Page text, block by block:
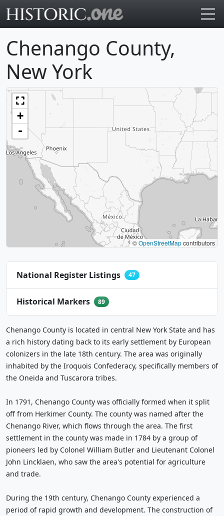
Chenango County,
New York
+
-
©OpenStreetMapcontributors
47
89
Chenango County is located in central New York State and has
a rich history dating back to its early settlement by European
colonizers in the late 18th century. The area was originally
inhabited by the Iroquois Confederacy, specifically members of
the Oneida and Tuscarora tribes.
In 1791, Chenango County was officially formed when it split
off from Herkimer County. The county was named after the
Chenango River, which flows through the area. The first
settlement in the county was made in 1784 by a group of
pioneers led by Colonel William Butler and Lieutenant Colonel
John Lincklaen, who saw the area's potential for agriculture
and trade.
During the 19th century, Chenango County experienced a
period of rapid growth and development. The construction of